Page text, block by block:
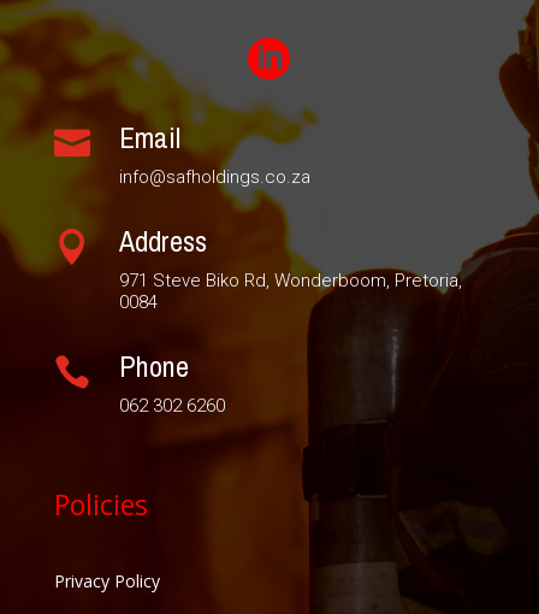

 Email
info@safholdings.co.za
 Address
971 Steve Biko Rd, Wonderboom, Pretoria,
0084
 Phone
062 302 6260
Policies
Privacy Policy